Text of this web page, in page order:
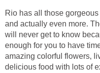
Rio has all those
and actually even more.
will never get to know
enough for you to have
amazing colorful flowers,
delicious food with lots of